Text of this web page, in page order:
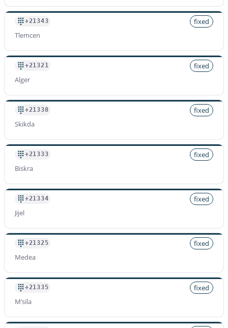
Rate per minute
$1.200
+21343
fixed
Tlemcen
+21321
fixed
Alger
+21338
fixed
Skikda
+21333
fixed
Biskra
+21334
fixed
Jijel
+21325
fixed
Medea
+21335
fixed
M’sila